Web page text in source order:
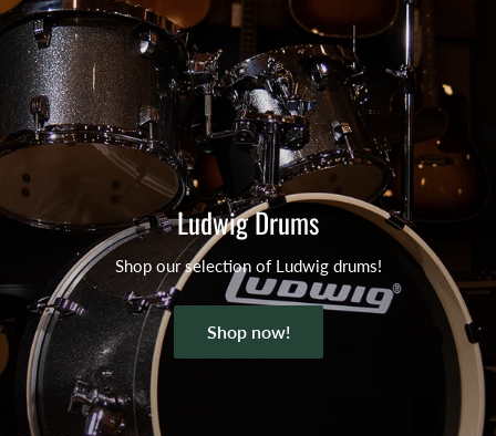
Ludwig Drums
Shop our selection of Ludwig drums!
Shop now!